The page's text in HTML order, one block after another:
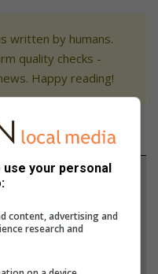
written by humans.
quality checks -
Happy reading!
source to see more
News and Top
your personal
content, advertising and
research and